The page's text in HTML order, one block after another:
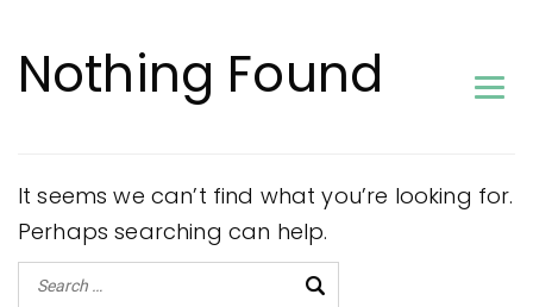
Nothing Found
It seems we can’t find what you’re looking for.
Perhaps searching can help.